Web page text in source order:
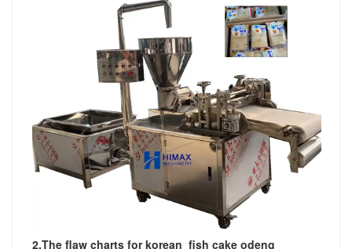
2.The flaw charts for korean fish cake odeng